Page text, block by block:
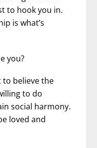
to hook you in.
is what’s
you?
to believe the
to do
social harmony.
loved and